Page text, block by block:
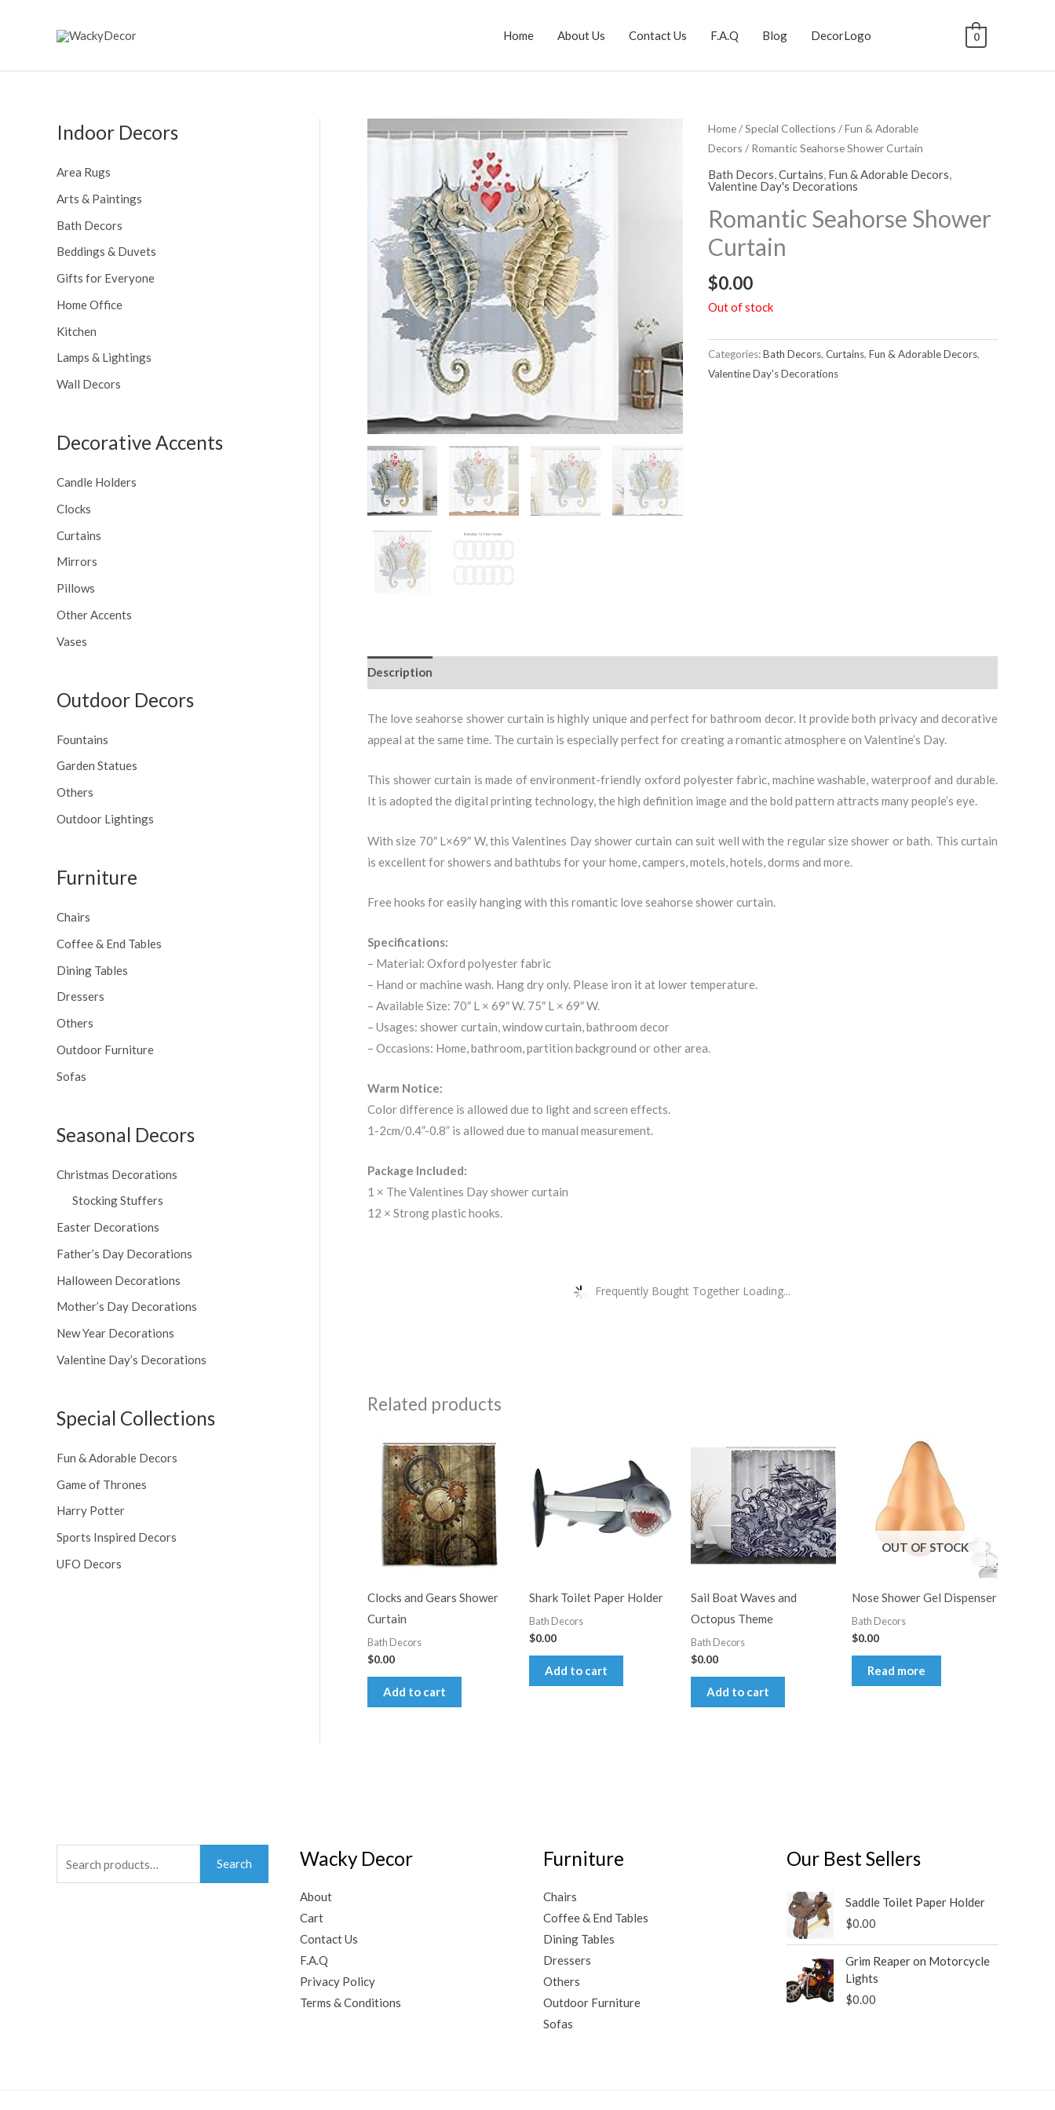
Home About Us Contact Us F.A.Q Blog DecorLogo 0
Indoor Decors
Area Rugs
Arts & Paintings
Bath Decors
Beddings & Duvets
Gifts for Everyone
Home Office
Kitchen
Lamps & Lightings
Wall Decors
Decorative Accents
Candle Holders
Clocks
Curtains
Mirrors
Pillows
Other Accents
Vases
Outdoor Decors
Fountains
Garden Statues
Others
Outdoor Lightings
Furniture
Chairs
Coffee & End Tables
Dining Tables
Dressers
Others
Outdoor Furniture
Sofas
Seasonal Decors
Christmas Decorations
Stocking Stuffers
Easter Decorations
Father’s Day Decorations
Halloween Decorations
Mother’s Day Decorations
New Year Decorations
Valentine Day’s Decorations
Special Collections
Fun & Adorable Decors
Game of Thrones
Harry Potter
Sports Inspired Decors
UFO Decors
Home/Special Collections /Fun & Adorable
Decors / Romantic Seahorse Shower Curtain
Bath Decors,Curtains, Fun & Adorable Decors,
Valentine Day's Decorations
Romantic Seahorse Shower
Curtain
$0.00
Out of stock
Categories:Bath Decors, Curtains, Fun & Adorable Decors,
Valentine Day's Decorations
Description
The love seahorse shower curtain is highly unique and perfect for bathroom decor. It provide both privacy and decorative
appeal at the same time. The curtain is especially perfect for creating a romantic atmosphere on Valentine’s Day.
This shower curtain is made of environment-friendly oxford polyester fabric, machine washable, waterproof and durable.
It is adopted the digital printing technology, the high definition image and the bold pattern attracts many people’s eye.
With size 70″ L×69″ W, this Valentines Day shower curtain can suit well with the regular size shower or bath. This curtain
is excellent for showers and bathtubs for your home, campers, motels, hotels, dorms and more.
Free hooks for easily hanging with this romantic love seahorse shower curtain.
Specifications:
– Material: Oxford polyester fabric
– Hand or machine wash. Hang dry only. Please iron it at lower temperature.
– Available Size: 70″ L × 69″ W. 75″ L × 69″ W.
– Usages: shower curtain, window curtain, bathroom decor
– Occasions: Home, bathroom, partition background or other area.
Warm Notice:
Color difference is allowed due to light and screen effects.
1-2cm/0.4”-0.8” is allowed due to manual measurement.
Package Included:
1 × The Valentines Day shower curtain
12 × Strong plastic hooks.
Frequently Bought Together Loading...
Related products
Clocks and Gears Shower
Curtain
Bath Decors
$0.00
Add to cart
Shark Toilet Paper Holder
Bath Decors
$0.00
Add to cart
Sail Boat Waves and
Octopus Theme
Bath Decors
$0.00
Add to cart
OUT OF STOCK
Nose Shower Gel Dispenser
Bath Decors
$0.00
Read more
Search Wacky Decor
About
Cart
Contact Us
F.A.Q
Privacy Policy
Terms & Conditions
Furniture
Chairs
Coffee & End Tables
Dining Tables
Dressers
Others
Outdoor Furniture
Sofas
Our Best Sellers
Saddle Toilet Paper Holder
$0.00
Grim Reaper on Motorcycle
Lights
$0.00